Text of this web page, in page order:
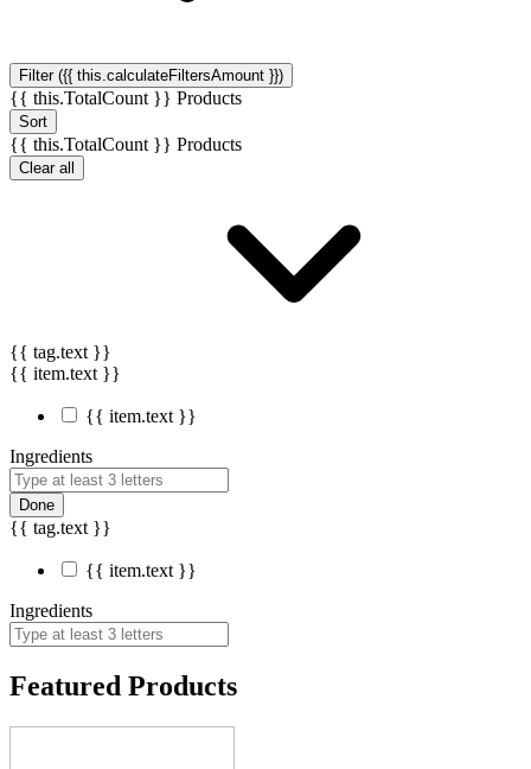
Filter ({{ this.calculateFiltersAmount }})
{{ this.TotalCount }} Products
Sort
{{ this.TotalCount }} Products
Clear all
{{ tag.text }}
{{ item.text }}
{{ item.text }}
Ingredients
Done
{{ tag.text }}
{{ item.text }}
Ingredients
Featured Products